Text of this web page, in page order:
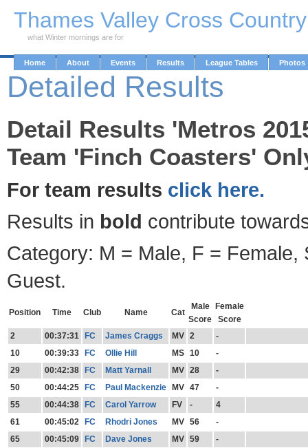
Thames Valley Cross
what Winter mornings are for
Home About Events Results League Tables Photos
Detailed Results
Detail Results 'Metros
Team 'Finch Coasters'
For team results click here.
Results in bold contribute
Category: M = Male, F = Female,
Guest.
Position Time Club Name Cat
Male
Score
Female
Score
2
00:37:31 FC James Craggs MV 2
-
10
00:39:33 FC Ollie Hill MS 10
-
29
00:42:38 FC Matt Yarnall MV 28
-
50
00:44:25 FC Paul Mackenzie MV 47
-
55
00:44:38 FC Carol Yarrow FV -
4
61
00:45:02 FC Rhodri Jones MV 56
-
65
00:45:09 FC Dave Jones MV 59
-